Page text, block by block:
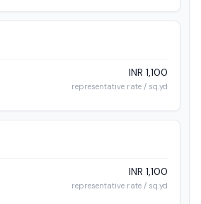
INR 1,100
representative rate / sq.yd
INR 1,100
representative rate / sq.yd